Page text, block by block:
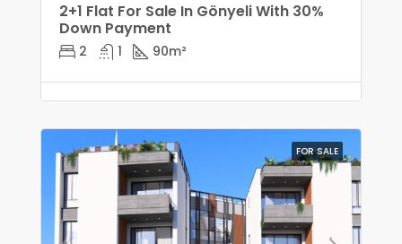
2+1 Flat For Sale In Gönyeli With 30%
Down Payment
2 1 90m²
FOR SALE